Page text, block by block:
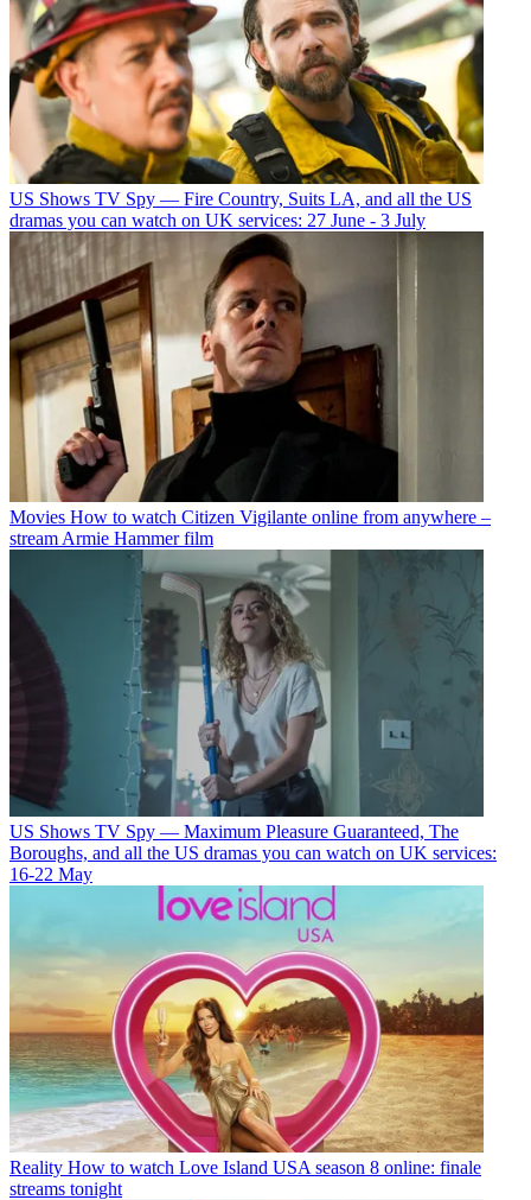
US Shows TV Spy — Fire Country, Suits LA, and all the US
dramas you can watch on UK services: 27 June - 3 July
Movies How to watch Citizen Vigilante online from anywhere –
stream Armie Hammer film
US Shows TV Spy — Maximum Pleasure Guaranteed, The
Boroughs, and all the US dramas you can watch on UK services:
16-22 May
Reality How to watch Love Island USA season 8 online: finale
streams tonight